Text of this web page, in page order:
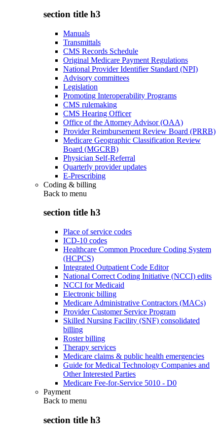
section title h3
Manuals
Transmittals
CMS Records Schedule
Original Medicare Payment Regulations
National Provider Identifier Standard (NPI)
Advisory committees
Legislation
Promoting Interoperability Programs
CMS rulemaking
CMS Hearing Officer
Office of the Attorney Advisor (OAA)
Provider Reimbursement Review Board (PRRB)
Medicare Geographic Classification Review
Board (MGCRB)
Physician Self-Referral
Quarterly provider updates
E-Prescribing
Coding & billing
Back to menu
section title h3
Place of service codes
ICD-10 codes
Healthcare Common Procedure Coding System
(HCPCS)
Integrated Outpatient Code Editor
National Correct Coding Initiative (NCCI) edits
NCCI for Medicaid
Electronic billing
Medicare Administrative Contractors (MACs)
Provider Customer Service Program
Skilled Nursing Facility (SNF) consolidated
billing
Roster billing
Therapy services
Medicare claims & public health emergencies
Guide for Medical Technology Companies and
Other Interested Parties
Medicare Fee-for-Service 5010 - D0
Payment
Back to menu
section title h3